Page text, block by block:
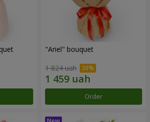
"Ariel" bouquet
1 824 uah
Order